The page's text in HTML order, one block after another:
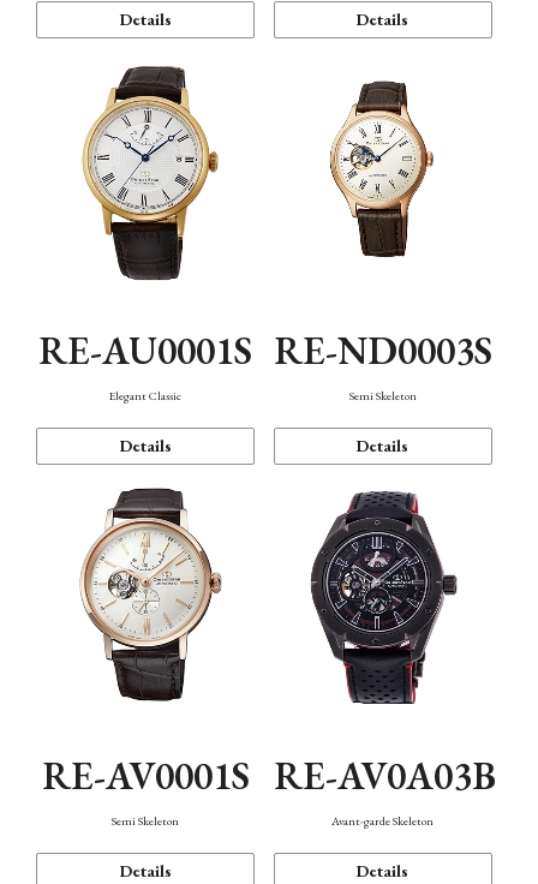
Details Details
RE-AU0001S
Elegant Classic
Details
RE-ND0003S
Semi Skeleton
Details
RE-AV0001S
Semi Skeleton
Details
RE-AV0A03B
Avant-garde Skeleton
Details